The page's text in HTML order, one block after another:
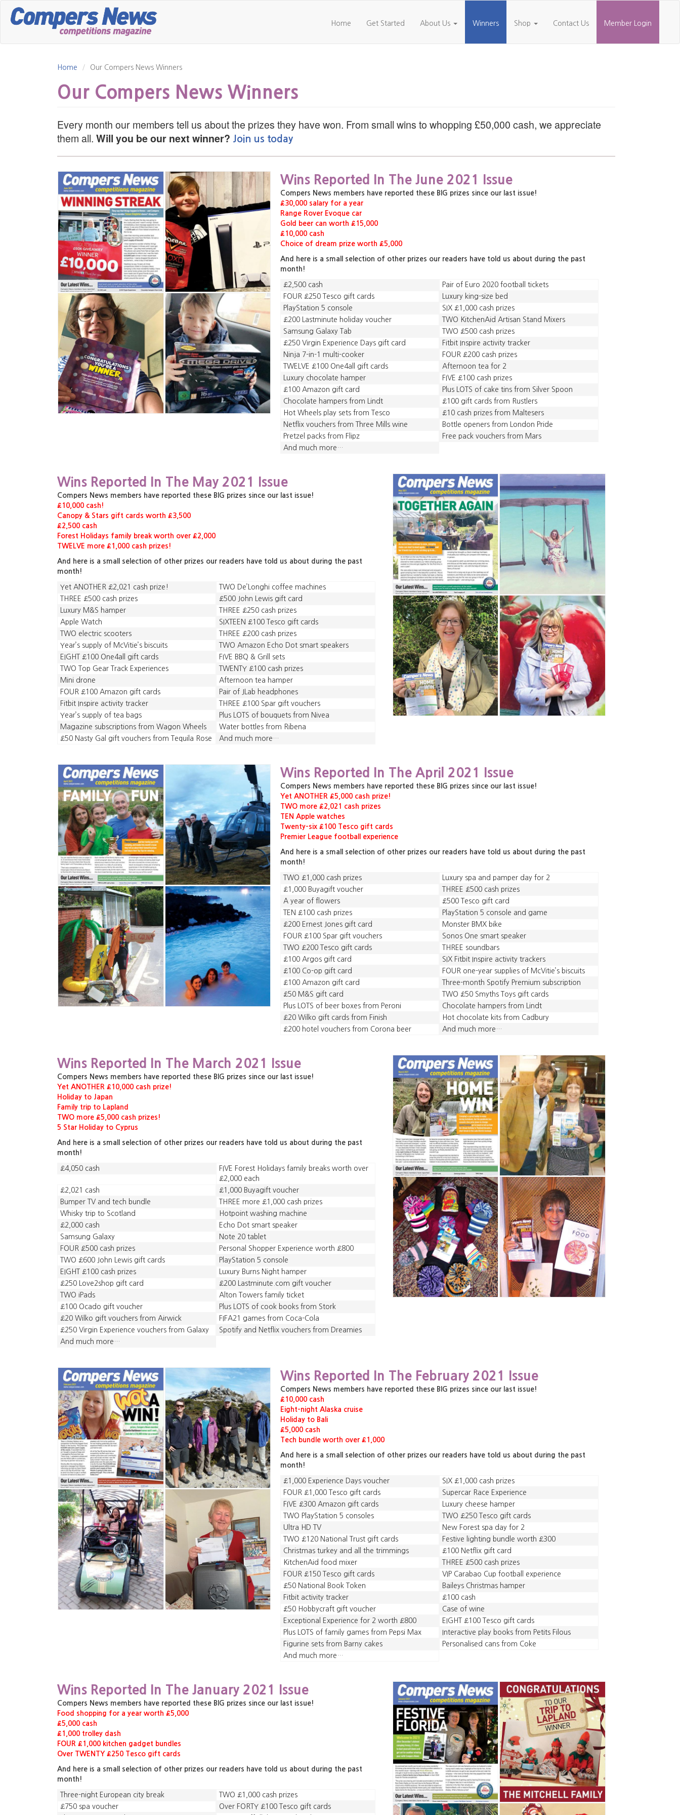
main
Home Get Started About Us Winners Shop Contact Us Member Login
Home Our Compers News Winners
Our Compers News Winners
Every month our members tell us about the prizes they have won. From small wins to whopping £50,000 cash, we appreciate
them all.Will you be our next winner? Join us today
Wins Reported In The June 2021 Issue
Compers News members have reported these BIG prizes since our last issue!
£30,000 salary for a year
Range Rover Evoque car
Gold beer can worth £15,000
£10,000 cash
Choice of dream prize worth £5,000
And here is a small selection of other prizes our readers have told us about during the past
month!
£2,500 cash
Pair of Euro 2020 football tickets
FOUR £250 Tesco gift cards
Luxury king-size bed
PlayStation 5 console
SIX £1,000 cash prizes
£200 Lastminute holiday voucher
TWO KitchenAid Artisan Stand Mixers
Samsung Galaxy Tab
TWO £500 cash prizes
£250 Virgin Experience Days gift card
Fitbit Inspire activity tracker
Ninja 7-in-1 multi-cooker
FOUR £200 cash prizes
TWELVE £100 One4all gift cards
Afternoon tea for 2
Luxury chocolate hamper
FIVE £100 cash prizes
£100 Amazon gift card
Plus LOTS of cake tins from Silver Spoon
Chocolate hampers from Lindt
£100 gift cards from Rustlers
Hot Wheels play sets from Tesco
£10 cash prizes from Maltesers
Netflix vouchers from Three Mills wine
Bottle openers from London Pride
Pretzel packs from Flipz
Free pack vouchers from Mars
And much more…
Wins Reported In The May 2021 Issue
Compers News members have reported these BIG prizes since our last issue!
£10,000 cash!
Canopy & Stars gift cards worth £3,500
£2,500 cash
Forest Holidays family break worth over £2,000
TWELVE more £1,000 cash prizes!
And here is a small selection of other prizes our readers have told us about during the past
month!
Yet ANOTHER £2,021 cash prize!
TWO De’Longhi coffee machines
THREE £500 cash prizes
£500 John Lewis gift card
Luxury M&S hamper
THREE £250 cash prizes
Apple Watch
SIXTEEN £100 Tesco gift cards
TWO electric scooters
THREE £200 cash prizes
Year’s supply of McVitie’s biscuits
TWO Amazon Echo Dot smart speakers
EIGHT £100 One4all gift cards
FIVE BBQ & Grill sets
TWO Top Gear Track Experiences
TWENTY £100 cash prizes
Mini drone
Afternoon tea hamper
FOUR £100 Amazon gift cards
Pair of JLab headphones
Fitbit Inspire activity tracker
THREE £100 Spar gift vouchers
Year’s supply of tea bags
Plus LOTS of bouquets from Nivea
Magazine subscriptions from Wagon Wheels
Water bottles from Ribena
£50 Nasty Gal gift vouchers from Tequila Rose
And much more…
Wins Reported In The April 2021 Issue
Compers News members have reported these BIG prizes since our last issue!
Yet ANOTHER £5,000 cash prize!
TWO more £2,021 cash prizes
TEN Apple watches
Twenty-six £100 Tesco gift cards
Premier League football experience
And here is a small selection of other prizes our readers have told us about during the past
month!
TWO £1,000 cash prizes
Luxury spa and pamper day for 2
£1,000 Buyagift voucher
THREE £500 cash prizes
A year of flowers
£500 Tesco gift card
TEN £100 cash prizes
PlayStation 5 console and game
£200 Ernest Jones gift card
Monster BMX bike
FOUR £100 Spar gift vouchers
Sonos One smart speaker
TWO £200 Tesco gift cards
THREE soundbars
£100 Argos gift card
SIX Fitbit Inspire activity trackers
£100 Co-op gift card
FOUR one-year supplies of McVitie’s biscuits
£100 Amazon gift card
Three-month Spotify Premium subscription
£50 M&S gift card
TWO £50 Smyths Toys gift cards
Plus LOTS of beer boxes from Peroni
Chocolate hampers from Lindt
£20 Wilko gift cards from Finish
Hot chocolate kits from Cadbury
£200 hotel vouchers from Corona beer
And much more…
Wins Reported In The March 2021 Issue
Compers News members have reported these BIG prizes since our last issue!
Yet ANOTHER £10,000 cash prize!
Holiday to Japan
Family trip to Lapland
TWO more £5,000 cash prizes!
5 Star Holiday to Cyprus
And here is a small selection of other prizes our readers have told us about during the past
month!
£4,050 cash
FIVE Forest Holidays family breaks worth over
£2,000 each
£2,021 cash
£1,000 Buyagift voucher
Bumper TV and tech bundle
THREE more £1,000 cash prizes
Whisky trip to Scotland
Hotpoint washing machine
£2,000 cash
Echo Dot smart speaker
Samsung Galaxy
Note 20 tablet
FOUR £500 cash prizes
Personal Shopper Experience worth £800
TWO £600 John Lewis gift cards
PlayStation 5 console
EIGHT £100 cash prizes
Luxury Burns Night hamper
£250 Love2shop gift card
£200 Lastminute.com gift voucher
TWO iPads
Alton Towers family ticket
£100 Ocado gift voucher
Plus LOTS of cook books from Stork
£20 Wilko gift vouchers from Airwick
FIFA21 games from Coca-Cola
£250 Virgin Experience vouchers from Galaxy
Spotify and Netflix vouchers from Dreamies
And much more…
Wins Reported In The February 2021 Issue
Compers News members have reported these BIG prizes since our last issue!
£10,000 cash
Eight-night Alaska cruise
Holiday to Bali
£5,000 cash
Tech bundle worth over £1,000
And here is a small selection of other prizes our readers have told us about during the past
month!
£1,000 Experience Days voucher
SIX £1,000 cash prizes
FOUR £1,000 Tesco gift cards
Supercar Race Experience
FIVE £300 Amazon gift cards
Luxury cheese hamper
TWO PlayStation 5 consoles
TWO £250 Tesco gift cards
Ultra HD TV
New Forest spa day for 2
TWO £120 National Trust gift cards
Festive lighting bundle worth £300
Christmas turkey and all the trimmings
£100 Netflix gift card
KitchenAid food mixer
THREE £500 cash prizes
FOUR £150 Tesco gift cards
VIP Carabao Cup football experience
£50 National Book Token
Baileys Christmas hamper
Fitbit activity tracker
£100 cash
£50 Hobbycraft gift voucher
Case of wine
Exceptional Experience for 2 worth £800
EIGHT £100 Tesco gift cards
Plus LOTS of family games from Pepsi Max
Interactive play books from Petits Filous
Figurine sets from Barny cakes
Personalised cans from Coke
And much more…
Wins Reported In The January 2021 Issue
Compers News members have reported these BIG prizes since our last issue!
Food shopping for a year worth £5,000
£5,000 cash
£1,000 trolley dash
FOUR £1,000 kitchen gadget bundles
Over TWENTY £250 Tesco gift cards
And here is a small selection of other prizes our readers have told us about during the past
month!
Three-night European city break
TWO £1,000 cash prizes
£750 spa voucher
Over FORTY £100 Tesco gift cards